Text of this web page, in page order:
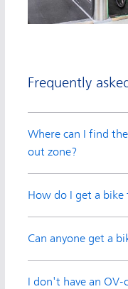
Frequently
Where can I find
out zone?
How do I get a bike
Can anyone get a
I don't have an OV-